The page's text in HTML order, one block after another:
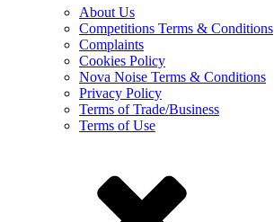
About Us
Competitions Terms & Conditions
Complaints
Cookies Policy
Nova Noise Terms & Conditions
Privacy Policy
Terms of Trade/Business
Terms of Use